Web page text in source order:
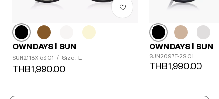
OWNDAYS | SUN
SUN2118X-5S C1 / Size: L
THB1,990.00
OWNDAYS | SUN
SUN2097T-2S C1
THB1,990.00